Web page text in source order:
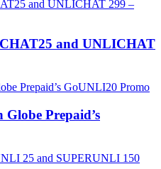
and UNLICHAT
Prepaid’s